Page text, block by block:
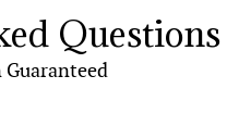
Questions